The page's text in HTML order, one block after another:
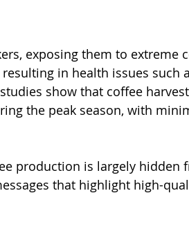
exposing them to extreme
in health issues such
show that coffee
the peak season, with
production is largely hidden
that highlight high-